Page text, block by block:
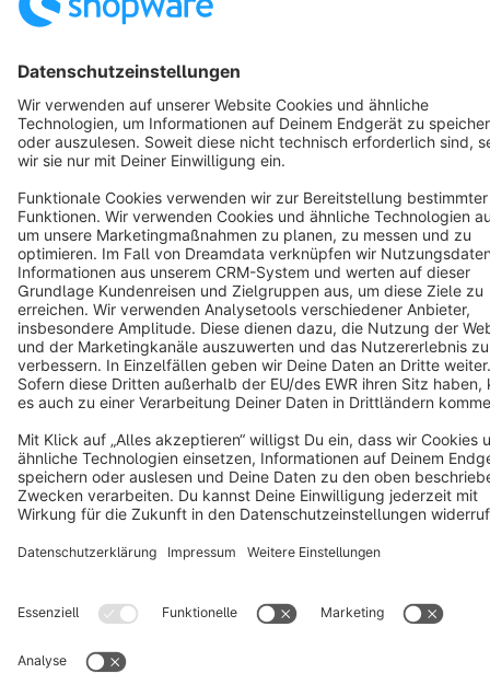
Terms & Conditions
Cookie settings
Copyright © shopware AG - All rights reserved
Notice: * All prices are quoted net of the statutory value-added tax